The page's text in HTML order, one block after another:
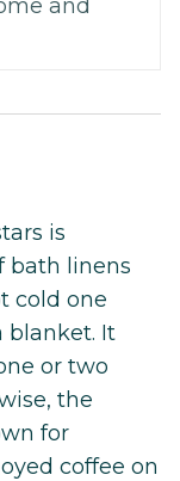
and
is
bath linens
cold one
blanket. It
or two
the
for
coffee on